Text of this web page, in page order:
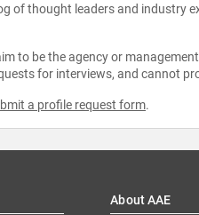
of thought leaders and industry
to be the agency or
for interviews, and cannot
a profile request form.
About AAE